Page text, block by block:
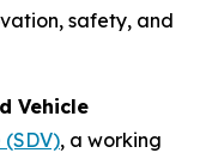
safety, and
Vehicle
, a working